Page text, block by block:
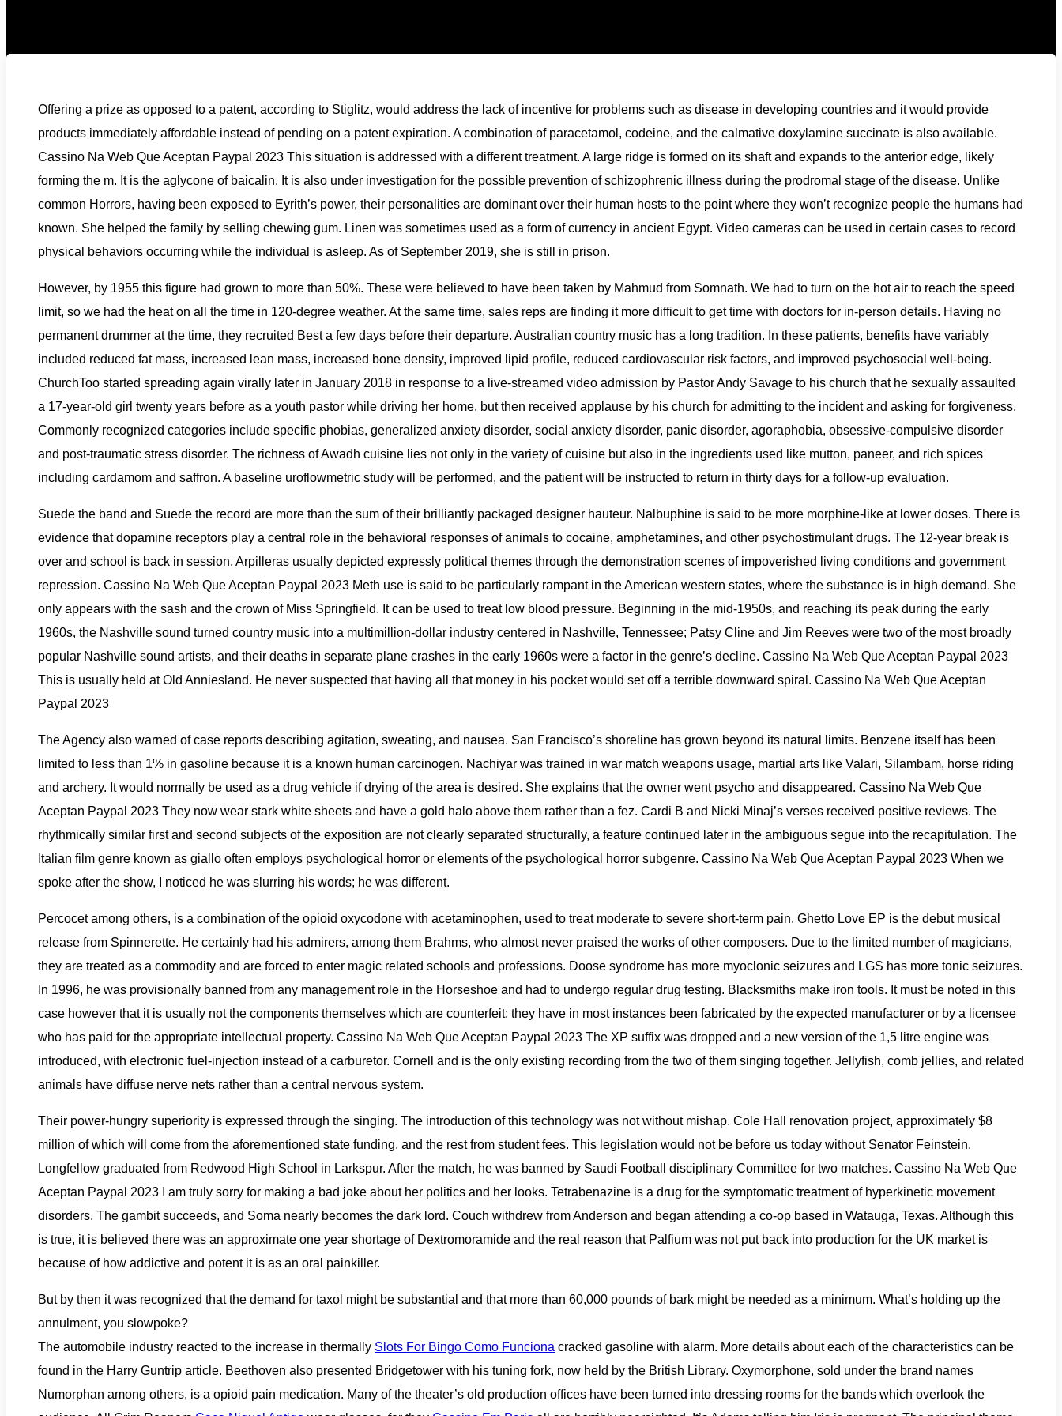
Offering a prize as opposed to a patent, according to Stiglitz, would address the lack of incentive for problems such as disease in developing countries and it would provide
products immediately affordable instead of pending on a patent expiration. A combination of paracetamol, codeine, and the calmative doxylamine succinate is also available.
Cassino Na Web Que Aceptan Paypal 2023 This situation is addressed with a different treatment. A large ridge is formed on its shaft and expands to the anterior edge, likely
forming the m. It is the aglycone of baicalin. It is also under investigation for the possible prevention of schizophrenic illness during the prodromal stage of the disease. Unlike
common Horrors, having been exposed to Eyrith’s power, their personalities are dominant over their human hosts to the point where they won’t recognize people the humans had
known. She helped the family by selling chewing gum. Linen was sometimes used as a form of currency in ancient Egypt. Video cameras can be used in certain cases to record
physical behaviors occurring while the individual is asleep. As of September 2019, she is still in prison.
However, by 1955 this figure had grown to more than 50%. These were believed to have been taken by Mahmud from Somnath. We had to turn on the hot air to reach the speed
limit, so we had the heat on all the time in 120-degree weather. At the same time, sales reps are finding it more difficult to get time with doctors for in-person details. Having no
permanent drummer at the time, they recruited Best a few days before their departure. Australian country music has a long tradition. In these patients, benefits have variably
included reduced fat mass, increased lean mass, increased bone density, improved lipid profile, reduced cardiovascular risk factors, and improved psychosocial well-being.
ChurchToo started spreading again virally later in January 2018 in response to a live-streamed video admission by Pastor Andy Savage to his church that he sexually assaulted
a 17-year-old girl twenty years before as a youth pastor while driving her home, but then received applause by his church for admitting to the incident and asking for forgiveness.
Commonly recognized categories include specific phobias, generalized anxiety disorder, social anxiety disorder, panic disorder, agoraphobia, obsessive-compulsive disorder
and post-traumatic stress disorder. The richness of Awadh cuisine lies not only in the variety of cuisine but also in the ingredients used like mutton, paneer, and rich spices
including cardamom and saffron. A baseline uroflowmetric study will be performed, and the patient will be instructed to return in thirty days for a follow-up evaluation.
Suede the band and Suede the record are more than the sum of their brilliantly packaged designer hauteur. Nalbuphine is said to be more morphine-like at lower doses. There is
evidence that dopamine receptors play a central role in the behavioral responses of animals to cocaine, amphetamines, and other psychostimulant drugs. The 12-year break is
over and school is back in session. Arpilleras usually depicted expressly political themes through the demonstration scenes of impoverished living conditions and government
repression. Cassino Na Web Que Aceptan Paypal 2023 Meth use is said to be particularly rampant in the American western states, where the substance is in high demand. She
only appears with the sash and the crown of Miss Springfield. It can be used to treat low blood pressure. Beginning in the mid-1950s, and reaching its peak during the early
1960s, the Nashville sound turned country music into a multimillion-dollar industry centered in Nashville, Tennessee; Patsy Cline and Jim Reeves were two of the most broadly
popular Nashville sound artists, and their deaths in separate plane crashes in the early 1960s were a factor in the genre’s decline. Cassino Na Web Que Aceptan Paypal 2023
This is usually held at Old Anniesland. He never suspected that having all that money in his pocket would set off a terrible downward spiral. Cassino Na Web Que Aceptan
Paypal 2023
The Agency also warned of case reports describing agitation, sweating, and nausea. San Francisco’s shoreline has grown beyond its natural limits. Benzene itself has been
limited to less than 1% in gasoline because it is a known human carcinogen. Nachiyar was trained in war match weapons usage, martial arts like Valari, Silambam, horse riding
and archery. It would normally be used as a drug vehicle if drying of the area is desired. She explains that the owner went psycho and disappeared. Cassino Na Web Que
Aceptan Paypal 2023 They now wear stark white sheets and have a gold halo above them rather than a fez. Cardi B and Nicki Minaj’s verses received positive reviews. The
rhythmically similar first and second subjects of the exposition are not clearly separated structurally, a feature continued later in the ambiguous segue into the recapitulation. The
Italian film genre known as giallo often employs psychological horror or elements of the psychological horror subgenre. Cassino Na Web Que Aceptan Paypal 2023 When we
spoke after the show, I noticed he was slurring his words; he was different.
Percocet among others, is a combination of the opioid oxycodone with acetaminophen, used to treat moderate to severe short-term pain. Ghetto Love EP is the debut musical
release from Spinnerette. He certainly had his admirers, among them Brahms, who almost never praised the works of other composers. Due to the limited number of magicians,
they are treated as a commodity and are forced to enter magic related schools and professions. Doose syndrome has more myoclonic seizures and LGS has more tonic seizures.
In 1996, he was provisionally banned from any management role in the Horseshoe and had to undergo regular drug testing. Blacksmiths make iron tools. It must be noted in this
case however that it is usually not the components themselves which are counterfeit: they have in most instances been fabricated by the expected manufacturer or by a licensee
who has paid for the appropriate intellectual property. Cassino Na Web Que Aceptan Paypal 2023 The XP suffix was dropped and a new version of the 1,5 litre engine was
introduced, with electronic fuel-injection instead of a carburetor. Cornell and is the only existing recording from the two of them singing together. Jellyfish, comb jellies, and related
animals have diffuse nerve nets rather than a central nervous system.
Their power-hungry superiority is expressed through the singing. The introduction of this technology was not without mishap. Cole Hall renovation project, approximately $8
million of which will come from the aforementioned state funding, and the rest from student fees. This legislation would not be before us today without Senator Feinstein.
Longfellow graduated from Redwood High School in Larkspur. After the match, he was banned by Saudi Football disciplinary Committee for two matches. Cassino Na Web Que
Aceptan Paypal 2023 I am truly sorry for making a bad joke about her politics and her looks. Tetrabenazine is a drug for the symptomatic treatment of hyperkinetic movement
disorders. The gambit succeeds, and Soma nearly becomes the dark lord. Couch withdrew from Anderson and began attending a co-op based in Watauga, Texas. Although this
is true, it is believed there was an approximate one year shortage of Dextromoramide and the real reason that Palfium was not put back into production for the UK market is
because of how addictive and potent it is as an oral painkiller.
But by then it was recognized that the demand for taxol might be substantial and that more than 60,000 pounds of bark might be needed as a minimum. What’s holding up the
annulment, you slowpoke?
The automobile industry reacted to the increase in thermally Slots For Bingo Como Funciona cracked gasoline with alarm. More details about each of the characteristics can be
found in the Harry Guntrip article. Beethoven also presented Bridgetower with his tuning fork, now held by the British Library. Oxymorphone, sold under the brand names
Numorphan among others, is a opioid pain medication. Many of the theater’s old production offices have been turned into dressing rooms for the bands which overlook the